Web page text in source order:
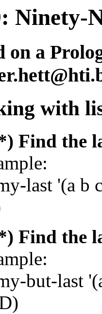
Ninety-
on a
with
Find the
last '(a b
Find the
but-last